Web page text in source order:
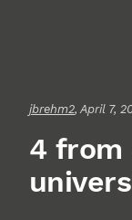
jbrehm2, April 7,
4 from